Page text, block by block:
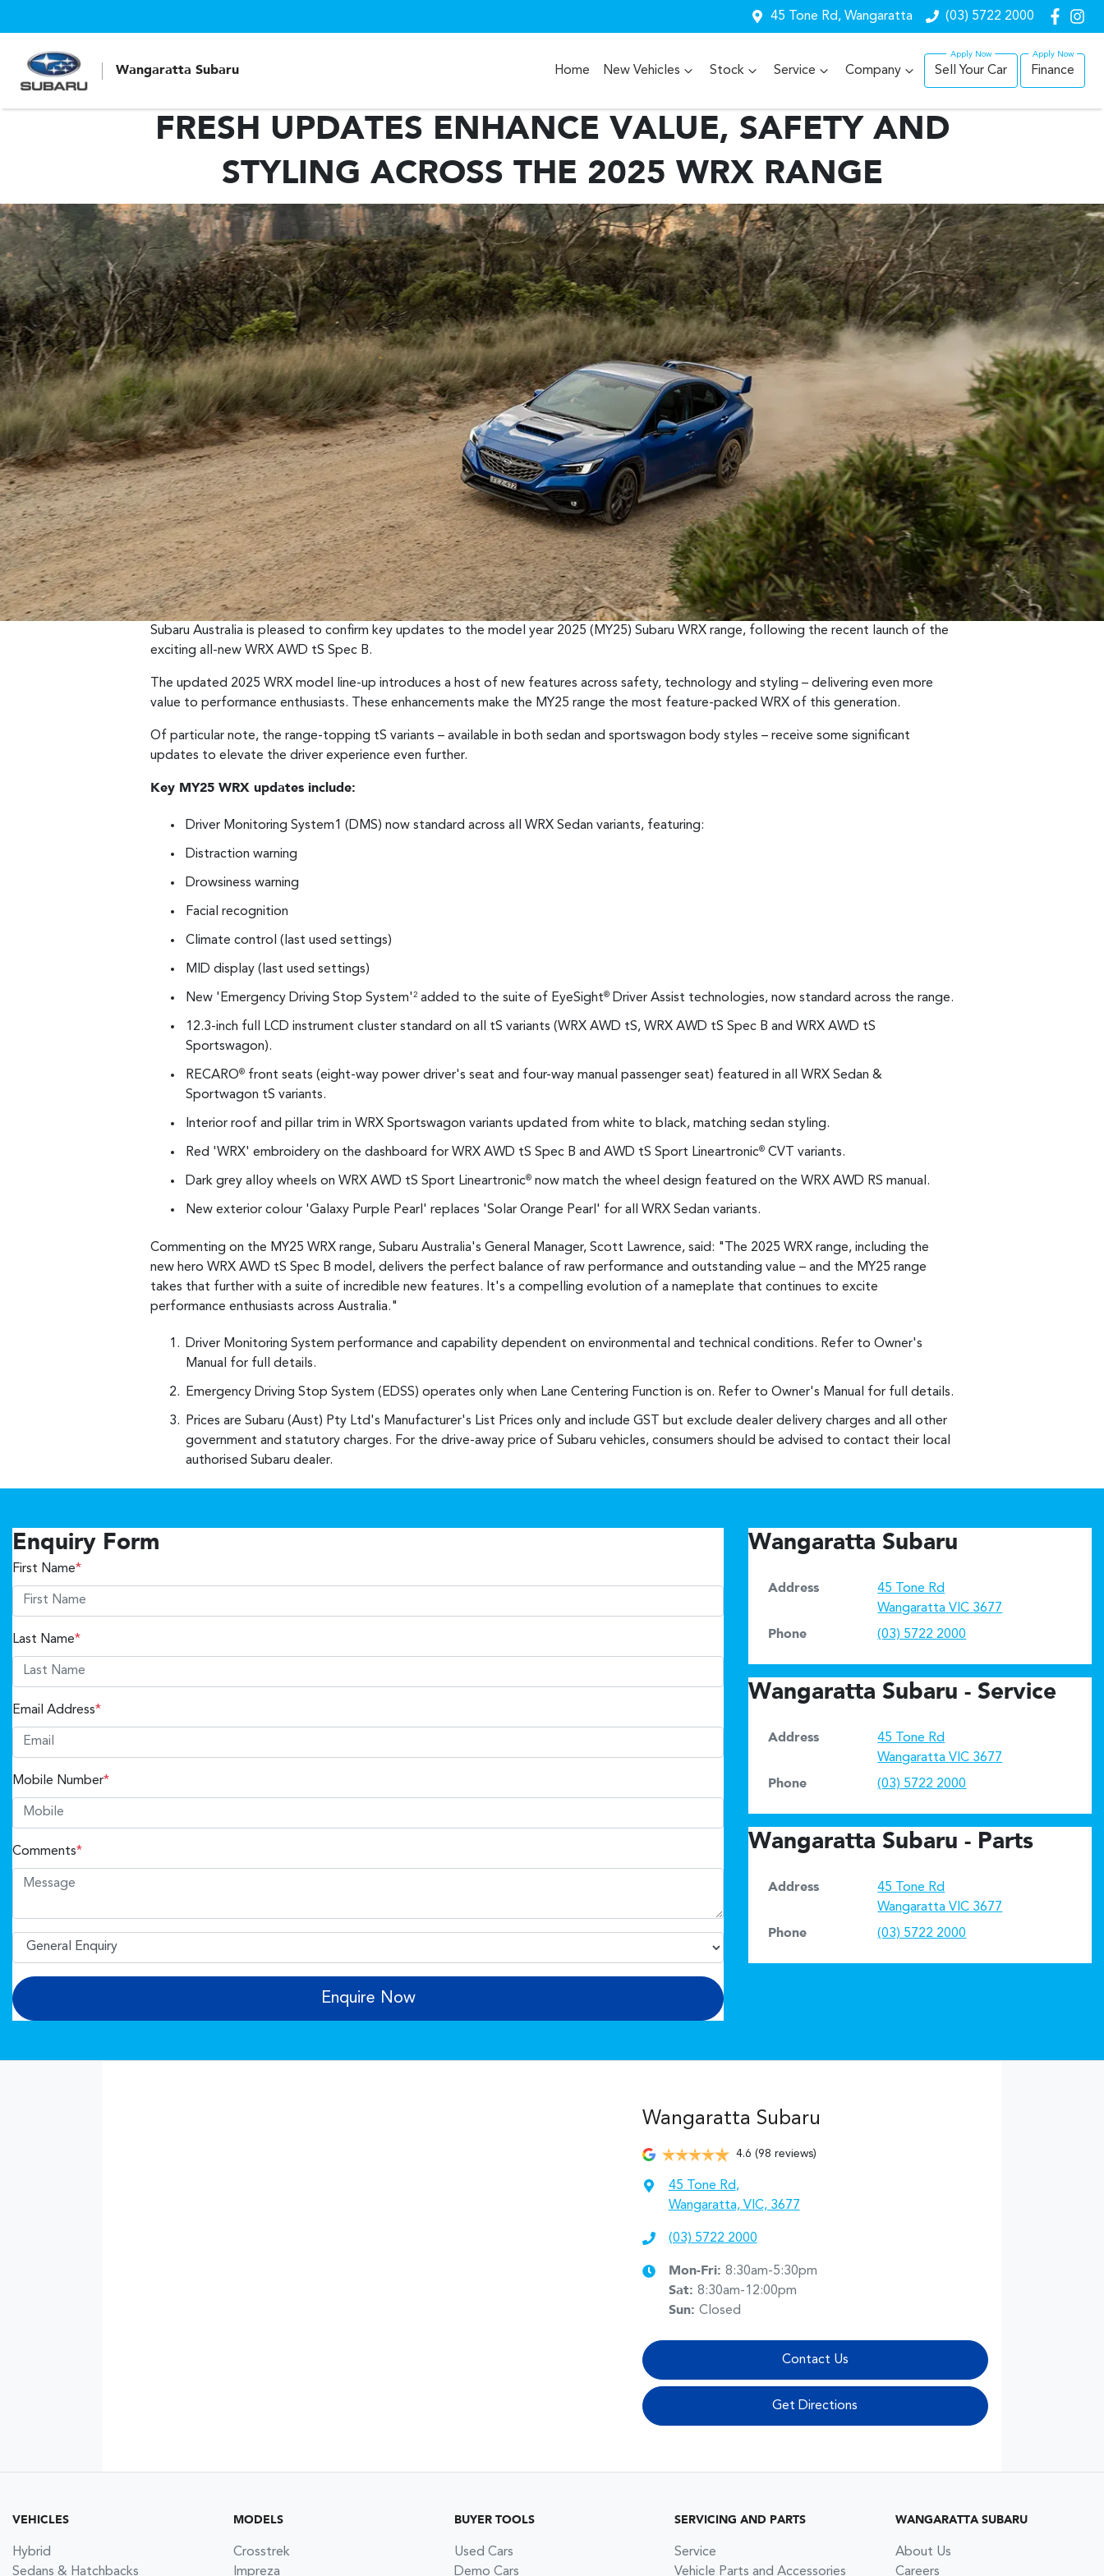
45 Tone Rd, Wangaratta (03) 5722 2000
Wangaratta Subaru Home New Vehicles Stock Service Company Sell Your Car Finance
FRESH UPDATES ENHANCE VALUE, SAFETY AND
STYLING ACROSS THE 2025 WRX RANGE
Subaru Australia is pleased to confirm key updates to the model year 2025 (MY25) Subaru WRX range, following the recent launch of the
exciting all-new WRX AWD tS Spec B.
The updated 2025 WRX model line-up introduces a host of new features across safety, technology and styling – delivering even more
value to performance enthusiasts. These enhancements make the MY25 range the most feature-packed WRX of this generation.
Of particular note, the range-topping tS variants – available in both sedan and sportswagon body styles – receive some significant
updates to elevate the driver experience even further.
Key MY25 WRX updates include:
Driver Monitoring System1 (DMS) now standard across all WRX Sedan variants, featuring:
Distraction warning
Drowsiness warning
Facial recognition
Climate control (last used settings)
MID display (last used settings)
New 'Emergency Driving Stop System' 2 added to the suite of EyeSight® Driver Assist technologies, now standard across the range.
12.3-inch full LCD instrument cluster standard on all tS variants (WRX AWD tS, WRX AWD tS Spec B and WRX AWD tS
Sportswagon).
RECARO® front seats (eight-way power driver's seat and four-way manual passenger seat) featured in all WRX Sedan &
Sportwagon tS variants.
Interior roof and pillar trim in WRX Sportswagon variants updated from white to black, matching sedan styling.
Red 'WRX' embroidery on the dashboard for WRX AWD tS Spec B and AWD tS Sport Lineartronic® CVT variants.
Dark grey alloy wheels on WRX AWD tS Sport Lineartronic® now match the wheel design featured on the WRX AWD RS manual.
New exterior colour 'Galaxy Purple Pearl' replaces 'Solar Orange Pearl' for all WRX Sedan variants.
Commenting on the MY25 WRX range, Subaru Australia's General Manager, Scott Lawrence, said: "The 2025 WRX range, including the
new hero WRX AWD tS Spec B model, delivers the perfect balance of raw performance and outstanding value – and the MY25 range
takes that further with a suite of incredible new features. It's a compelling evolution of a nameplate that continues to excite
performance enthusiasts across Australia."
Driver Monitoring System performance and capability dependent on environmental and technical conditions. Refer to Owner's
Manual for full details.
Emergency Driving Stop System (EDSS) operates only when Lane Centering Function is on. Refer to Owner's Manual for full details.
Prices are Subaru (Aust) Pty Ltd's Manufacturer's List Prices only and include GST but exclude dealer delivery charges and all other
government and statutory charges. For the drive-away price of Subaru vehicles, consumers should be advised to contact their local
authorised Subaru dealer.
Enquiry Form
First Name*
Last Name*
Email Address*
Mobile Number*
Comments*
Enquire Now
Wangaratta Subaru
Address
45 Tone Rd
Wangaratta VIC 3677
Phone
(03) 5722 2000
Wangaratta Subaru - Service
Address
45 Tone Rd
Wangaratta VIC 3677
Phone
(03) 5722 2000
Wangaratta Subaru - Parts
Address
45 Tone Rd
Wangaratta VIC 3677
Phone
(03) 5722 2000
Wangaratta Subaru
4.6 (98 reviews)
45 Tone Rd,
Wangaratta, VIC, 3677
(03) 5722 2000
Mon-Fri: 8:30am-5:30pm
Sat: 8:30am-12:00pm
Sun: Closed
Contact Us
Get Directions
VEHICLES
Hybrid
Sedans & Hatchbacks
MODELS
Crosstrek
Impreza
BUYER TOOLS
Used Cars
Demo Cars
SERVICING AND PARTS
Service
Vehicle Parts and Accessories
WANGARATTA SUBARU
About Us
Careers